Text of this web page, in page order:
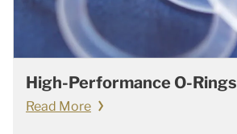
High-Performance O-Rings
Read More